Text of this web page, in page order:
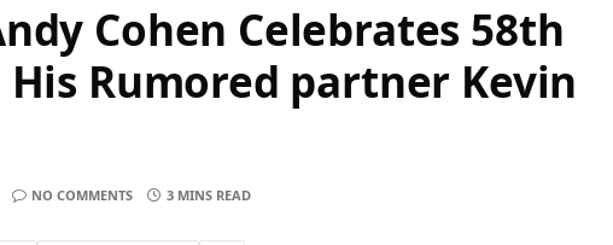
Cohen Celebrates 58th
Rumored partner Kevin
NO COMMENTS 3 MINS READ